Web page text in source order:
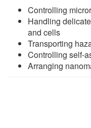
Controlling
Handling
and cells
Transporting
Controlling self-
Arranging